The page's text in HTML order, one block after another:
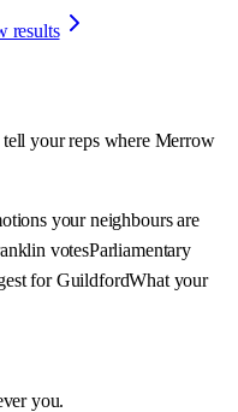
results
your reps where Merrow
your neighbours are
votesParliamentary
for GuildfordWhat your
you.